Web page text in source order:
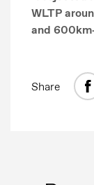
WLTP
and
Share